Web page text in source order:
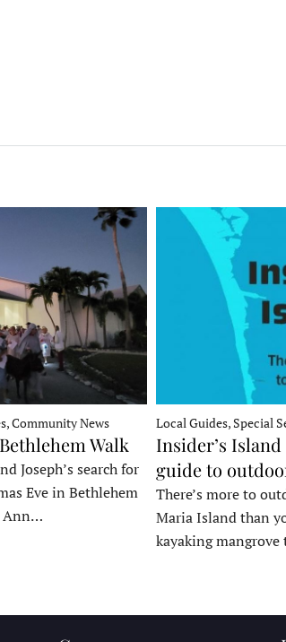
Community News
Walk
Joseph’s search for
Eve in Bethlehem
Ann…
Local Guides, Special
Insider’s
guide to
There’s more to
Maria Island than
kayaking